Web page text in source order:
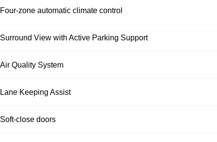
Four-zone automatic climate control
Surround View with Active Parking Support
Air Quality System
Lane Keeping Assist
Soft-close doors